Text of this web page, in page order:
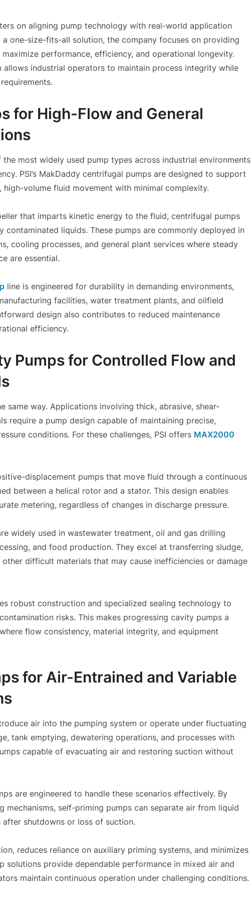
on aligning pump technology with real-world application
a one-size-fits-all solution, the company focuses on providing
performance, efficiency, and operational longevity.
industrial operators to maintain process integrity while
for High-Flow and General
most widely used pump types across industrial environments
PSI’s MakDaddy centrifugal pumps are designed to support
volume fluid movement with minimal complexity.
that imparts kinetic energy to the fluid, centrifugal pumps
liquids. These pumps are commonly deployed in
cooling processes, and general plant services where steady
are essential.
line is engineered for durability in demanding environments,
facilities, water treatment plants, and oilfield
design also contributes to reduced maintenance
efficiency.
Pumps for Controlled Flow and
same way. Applications involving thick, abrasive, shear-
require a pump design capable of maintaining precise,
conditions. For these challenges, PSI offers MAX2000
displacement pumps that move fluid through a continuous
between a helical rotor and a stator. This design enables
metering, regardless of changes in discharge pressure.
widely used in wastewater treatment, oil and gas drilling
and food production. They excel at transferring sludge,
difficult materials that may cause inefficiencies or damage
robust construction and specialized sealing technology to
risks. This makes progressing cavity pumps a
flow consistency, material integrity, and equipment
for Air-Entrained and Variable
air into the pumping system or operate under fluctuating
tank emptying, dewatering operations, and processes with
capable of evacuating air and restoring suction without
are engineered to handle these scenarios effectively. By
mechanisms, self-priming pumps can separate air from liquid
shutdowns or loss of suction.
reduces reliance on auxiliary priming systems, and minimizes
solutions provide dependable performance in mixed air and
maintain continuous operation under challenging conditions.